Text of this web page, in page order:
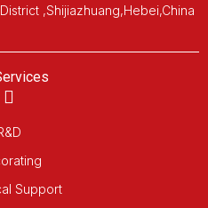
,Shijiazhuang,Hebei,China
Support